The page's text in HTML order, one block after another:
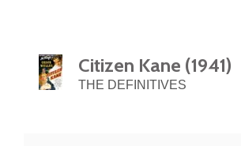
Citizen Kane (1941)
THE DEFINITIVES